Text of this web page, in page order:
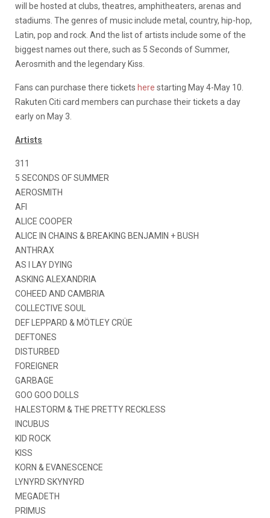
will be hosted at clubs, theatres, amphitheaters, arenas and
stadiums. The genres of music include metal, country, hip-hop,
Latin, pop and rock. And the list of artists include some of the
biggest names out there, such as 5 Seconds of Summer,
Aerosmith and the legendary Kiss.
Fans can purchase there tickets here starting May 4-May 10.
Rakuten Citi card members can purchase their tickets a day
early on May 3.
Artists
311
5 SECONDS OF SUMMER
AEROSMITH
AFI
ALICE COOPER
ALICE IN CHAINS & BREAKING BENJAMIN + BUSH
ANTHRAX
AS I LAY DYING
ASKING ALEXANDRIA
COHEED AND CAMBRIA
COLLECTIVE SOUL
DEF LEPPARD & MÖTLEY CRÜE
DEFTONES
DISTURBED
FOREIGNER
GARBAGE
GOO GOO DOLLS
HALESTORM & THE PRETTY RECKLESS
INCUBUS
KID ROCK
KISS
KORN & EVANESCENCE
LYNYRD SKYNYRD
MEGADETH
PRIMUS